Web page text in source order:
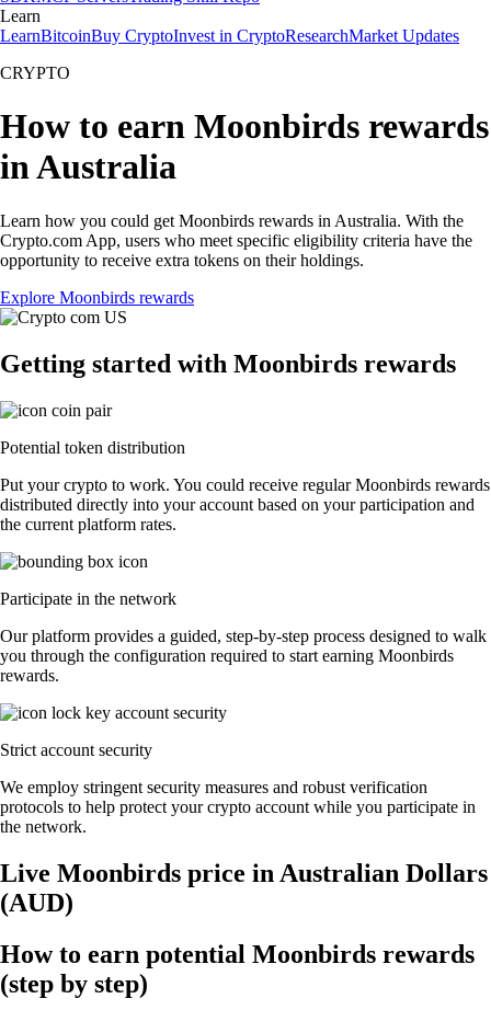
Learn
LearnBitcoinBuy CryptoInvest in CryptoResearchMarket Updates
CRYPTO
How to earn Moonbirds rewards
in Australia
Learn how you could get Moonbirds rewards in Australia. With the
Crypto.com App, users who meet specific eligibility criteria have the
opportunity to receive extra tokens on their holdings.
Explore Moonbirds rewards
Getting started with Moonbirds rewards
Potential token distribution
Put your crypto to work. You could receive regular Moonbirds rewards
distributed directly into your account based on your participation and
the current platform rates.
Participate in the network
Our platform provides a guided, step-by-step process designed to walk
you through the configuration required to start earning Moonbirds
rewards.
Strict account security
We employ stringent security measures and robust verification
protocols to help protect your crypto account while you participate in
the network.
Live Moonbirds price in Australian Dollars
(AUD)
How to earn potential Moonbirds rewards
(step by step)